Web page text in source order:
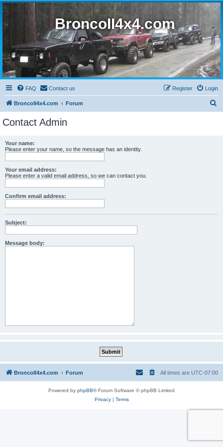
BroncoII4x4.com
FAQ Contact us Login
Register
BroncoII4x4.com Forum
Contact Admin
Your name:
Please enter your name, so the message has an identity.
Your email address:
Please enter a valid email address, so we can contact you.
Confirm email address:
Subject:
Message body:
BroncoII4x4.com Forum All times are UTC-07:00
Powered by phpBB® Forum Software © phpBB Limited
Privacy| Terms